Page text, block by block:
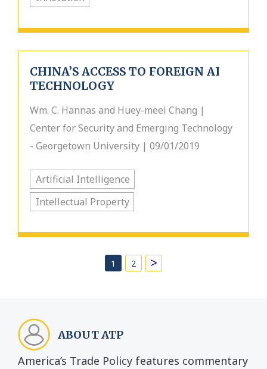
CHINA’S ACCESS TO FOREIGN AI
TECHNOLOGY
Wm. C. Hannas and Huey-meei Chang |
Center for Security and Emerging Technology
- Georgetown University | 09/01/2019
Artificial Intelligence
Intellectual Property
1 2 >
ABOUT ATP
America’s Trade Policy features commentary